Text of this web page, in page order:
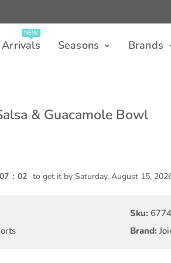
NEW
Seasons Brands
& Guacamole Bowl
07 : 01 to get it by Saturday, August 15,
Sku:
Brand: